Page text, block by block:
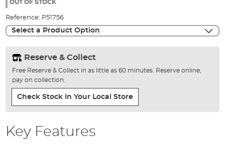
gallery
OUT OF STOCK
Reference: P51756
Select a Product Option
Reserve & Collect
Free Reserve & Collect in as little as 60 minutes. Reserve online,
pay on collection.
Check Stock In Your Local Store
Key Features